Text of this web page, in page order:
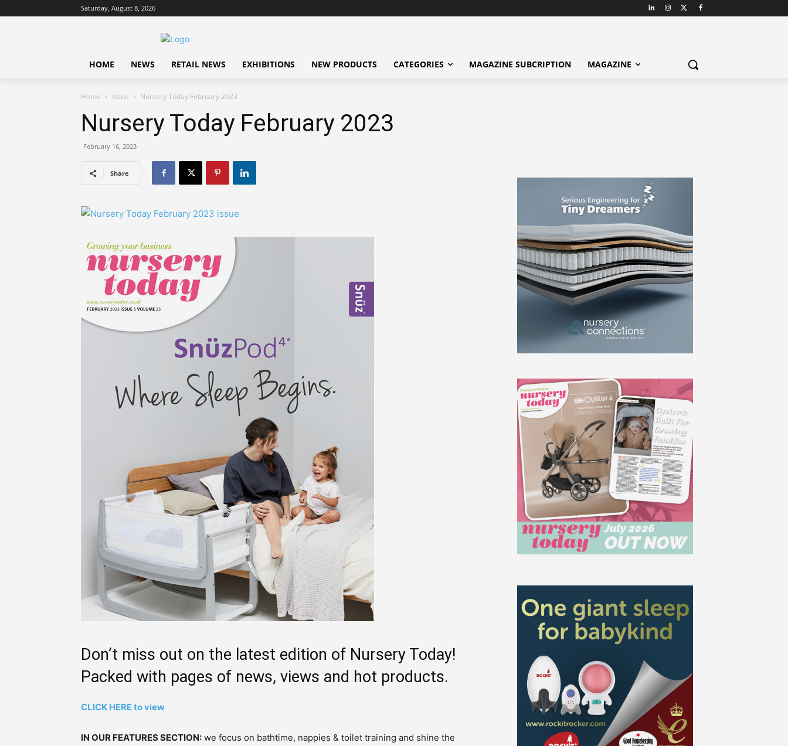
Saturday, August 8, 2026
HOME NEWS RETAIL NEWS EXHIBITIONS NEW PRODUCTS CATEGORIES MAGAZINE SUBCRIPTION MAGAZINE
Home Issue Nursery Today February 2023
Nursery Today February 2023
February 16, 2023
Share
Don’t miss out on the latest edition of Nursery Today!
Packed with pages of news, views and hot products.
CLICK HERE to view
IN OUR FEATURES SECTION: we focus on bathtime, nappies & toilet training and shine the